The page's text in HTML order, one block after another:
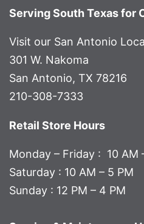
Serving South Texas for
Visit our San Antonio
301 W. Nakoma
San Antonio, TX 78216
210-308-7333
Retail Store Hours
Monday – Friday : 10 AM
Saturday : 10 AM – 5 PM
Sunday : 12 PM – 4 PM